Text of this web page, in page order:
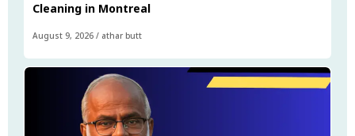
Cleaning in Montreal
August 9, 2026 / athar butt